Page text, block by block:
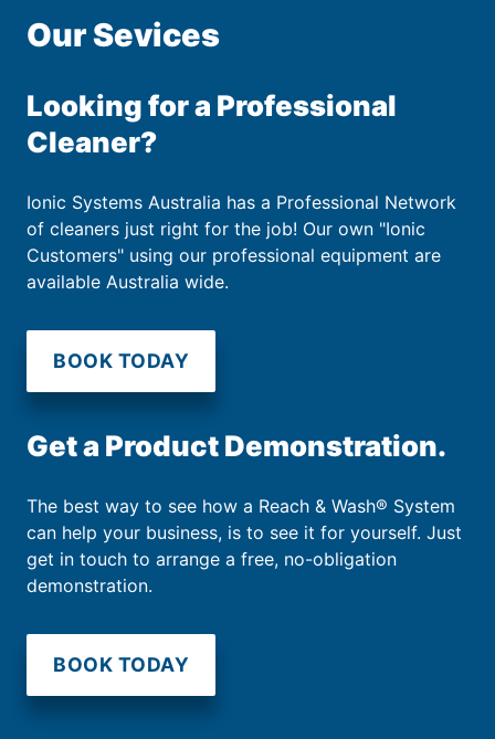
Our Sevices
Looking for a Professional
Cleaner?
Ionic Systems Australia has a Professional Network
of cleaners just right for the job! Our own "Ionic
Customers" using our professional equipment are
available Australia wide.
BOOK TODAY
Get a Product Demonstration.
The best way to see how a Reach & Wash® System
can help your business, is to see it for yourself. Just
get in touch to arrange a free, no-obligation
demonstration.
BOOK TODAY